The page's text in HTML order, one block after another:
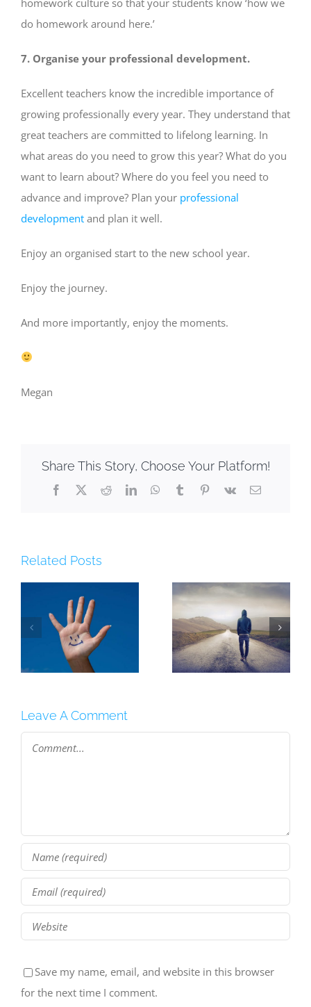
do homework around here.’
7. Organise your professional development.
Excellent teachers know the incredible importance of
growing professionally every year. They understand that
great teachers are committed to lifelong learning. In
what areas do you need to grow this year? What do you
want to learn about? Where do you feel you need to
advance and improve? Plan your professional
development and plan it well.
Enjoy an organised start to the new school year.
Enjoy the journey.
And more importantly, enjoy the moments.
Megan
Share This Story, Choose Your Platform!
Facebook
X RedditLinkedInWhatsApp
TumblrPinterest
Vk Email
Related Posts
5 Reasons You
Must Plan Your
[lastchance]
Starting School
Webinar
Leave A Comment
Comment
Save my name, email, and website in this browser
for the next time I comment.